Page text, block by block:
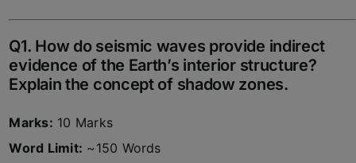
Q1. How do seismic waves provide indirect
evidence of the Earth’s interior structure?
Explain the concept of shadow zones.
Marks: 10 Marks
Word Limit: ~150 Words